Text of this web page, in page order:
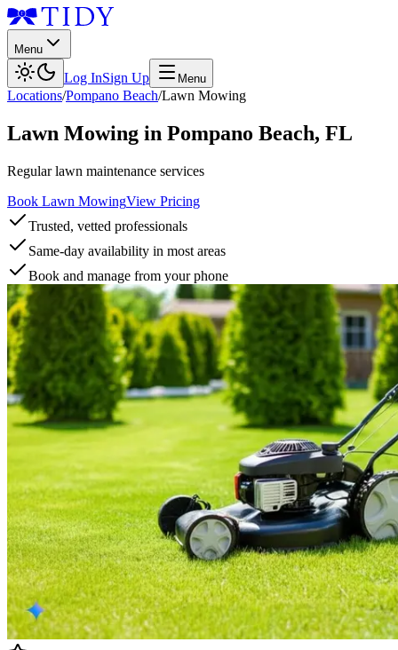
Menu
Log InSign Up Menu
Locations/Pompano Beach/Lawn Mowing
Lawn Mowing in Pompano Beach, FL
Regular lawn maintenance services
Book Lawn MowingView Pricing
Trusted, vetted professionals
Same-day availability in most areas
Book and manage from your phone